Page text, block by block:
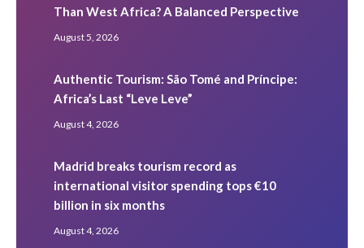
Than West Africa? A Balanced Perspective
August 5, 2026
Authentic Tourism: São Tomé and Príncipe:
Africa’s Last “Leve Leve”
August 4, 2026
Madrid breaks tourism record as
international visitor spending tops €10
billion in six months
August 4, 2026